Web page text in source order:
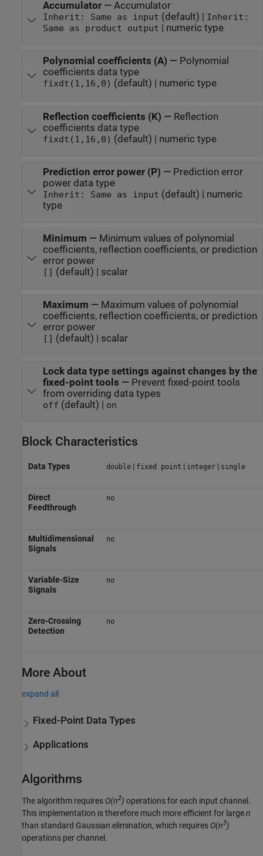
Accumulator— Accumulator
Inherit: Same as input (default) |
Inherit:
Same as product output
| numeric type
Polynomial coefficients (A) — Polynomial
coefficients data type
fixdt(1,16,0) (default) | numeric type
Reflection coefficients (K) — Reflection
coefficients data type
fixdt(1,16,0) (default) | numeric type
Prediction error power (P) — Prediction error
power data type
Inherit: Same as input (default) | numeric
type
Minimum — Minimum values of polynomial
coefficients, reflection coefficients, or prediction
error power
[] (default) | scalar
Maximum — Maximum values of polynomial
coefficients, reflection coefficients, or prediction
error power
[] (default) | scalar
Lock data type settings against changes by the
fixed-point tools — Prevent fixed-point tools
from overriding data types
off (default) | on
Block Characteristics
Data Types double| fixed point | integer| single
Direct
Feedthrough
no
Multidimensional
Signals
no
Variable-Size
Signals
no
Zero-Crossing
Detection
no
More About
expand all
Fixed-Point Data Types
Applications
Algorithms
The algorithm requires O(n2) operations for each input channel.
This implementation is therefore much more efficient for largen
than standard Gaussian elimination, which requires O(n3)
operations per channel.